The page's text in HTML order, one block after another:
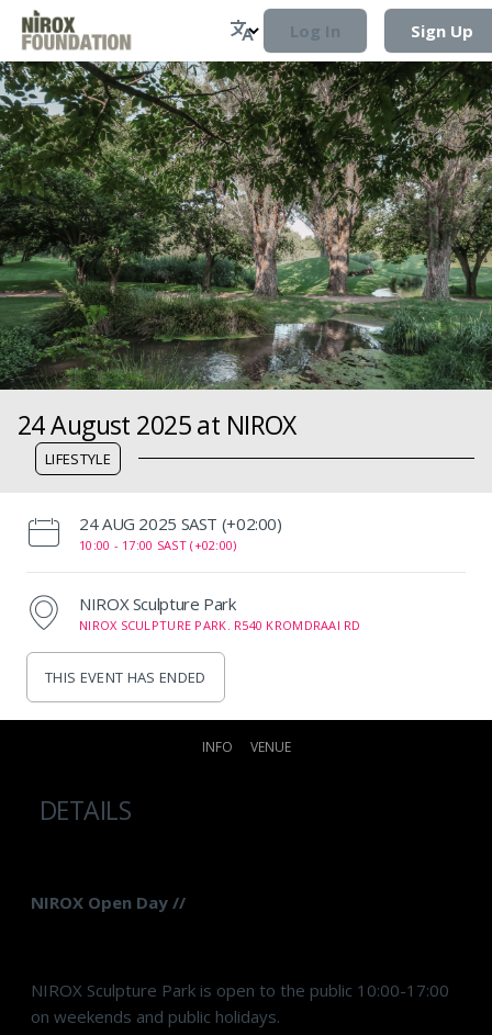
Log In Sign Up
24 August 2025 at NIROX
LIFESTYLE
‌24 AUG 2025 SAST (+02:00)
10:00 - 17:00 SAST (+02:00)
NIROX Sculpture Park
NIROX SCULPTURE PARK. R540 KROMDRAAI RD
THIS EVENT HAS ENDED
INFO VENUE
DETAILS
NIROX Open Day //
NIROX Sculpture Park is open to the public 10:00-17:00
on weekends and public holidays.